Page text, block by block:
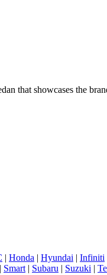
that showcases the
| Honda | Hyundai | Infiniti
| Smart | Subaru | Suzuki |